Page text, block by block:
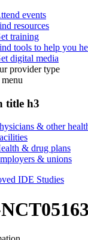
events
resources
training
tools to help you
digital media
provider type
menu
title h3
& other
& drug plans
& unions
IDE Studies